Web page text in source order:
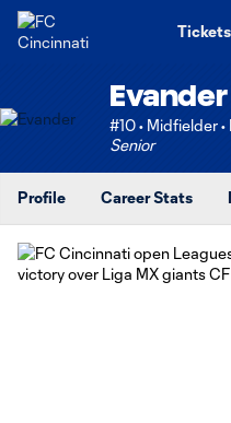
Tickets
Evander
#10 • Midfielder
Senior
Profile Career Stats